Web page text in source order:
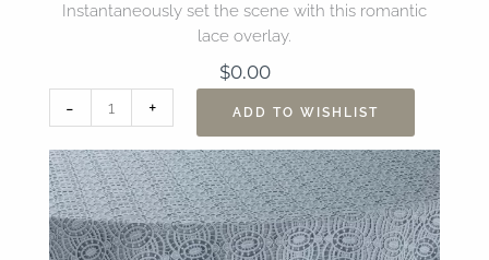
Instantaneously set the scene with this romantic
lace overlay.
$0.00
-
Heirloom
Ice
Blue
Overlay
quantity
+ ADD TO WISHLIST